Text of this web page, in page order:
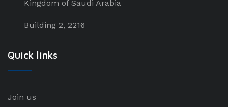
Kingdom of Saudi Arabia
Building 2, 2216
Quick links
Join us